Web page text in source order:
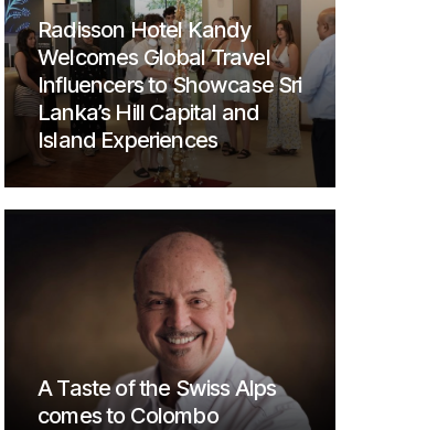
Radisson Hotel Kandy
Welcomes Global Travel
Influencers to Showcase Sri
Lanka’s Hill Capital and
Island Experiences
A Taste of the Swiss Alps
comes to Colombo